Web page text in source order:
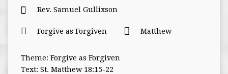
Rev. Samuel Gullixson
Forgive as Forgiven Matthew
Theme: Forgive as Forgiven
Text: St. Matthew 18:15-22